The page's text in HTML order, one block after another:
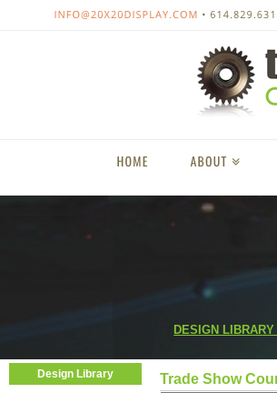
DESIGN LIBRARY
Design Library Trade Show